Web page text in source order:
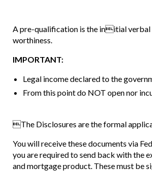
A pre-qualification is the initial verbal
worthiness.
IMPORTANT:
Legal income declared to the
From this point do NOT open nor
The Disclosures are the formal
You will receive these documents via
you are required to send back with the
and mortgage product. These must be